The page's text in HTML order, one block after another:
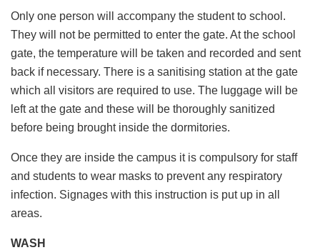
Only one person will accompany the student to school.
They will not be permitted to enter the gate. At the school
gate, the temperature will be taken and recorded and sent
back if necessary. There is a sanitising station at the gate
which all visitors are required to use. The luggage will be
left at the gate and these will be thoroughly sanitized
before being brought inside the dormitories.
Once they are inside the campus it is compulsory for staff
and students to wear masks to prevent any respiratory
infection. Signages with this instruction is put up in all
areas.
WASH